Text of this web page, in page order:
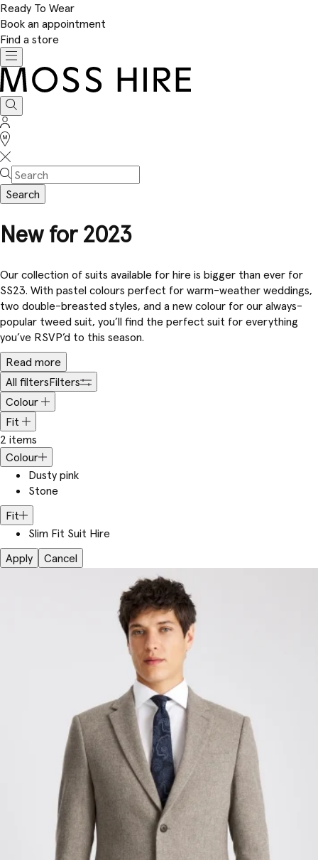
Ready To Wear
Book an appointment
Find a store
Toggle
navigation
Moss
Hire
Search
Sign
In
Stores
Search
New for 2023
Our collection of suits available for hire is bigger than ever for
SS23. With pastel colours perfect for warm-weather weddings,
two double-breasted styles, and a new colour for our always-
popular tweed suit, you’ll find the perfect suit for everything
you’ve RSVP’d to this season.
Read more
All filtersFilters
Colour
Fit
2 items
Colour
Dusty pink
Stone
Fit
Slim Fit Suit Hire
Apply
Cancel